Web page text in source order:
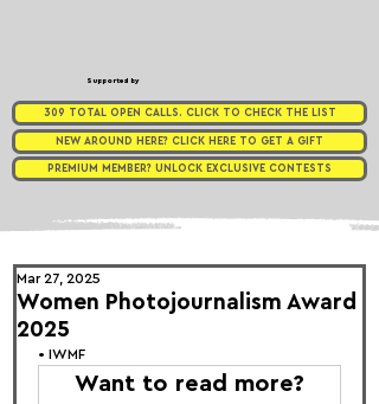
Supported by
309 TOTAL OPEN CALLS. CLICK TO CHECK THE LIST
NEW AROUND HERE? CLICK HERE TO GET A GIFT
PREMIUM MEMBER? UNLOCK EXCLUSIVE CONTESTS
Women Photojournalism Award
2025
Mar 27, 2025
• IWMF
Want to read more?